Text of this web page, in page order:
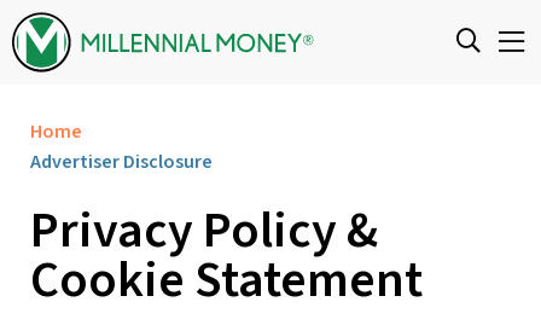
Skip to content
Home
Advertiser Disclosure
Privacy Policy &
Cookie Statement